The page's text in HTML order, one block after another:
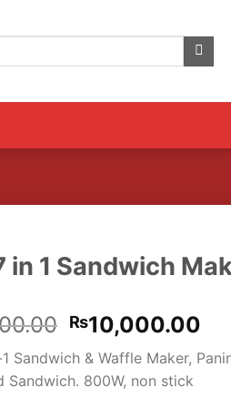
in 1 Sandwich
Original
price
was:
₨12,000.00.
₨10,000.00
is:
Sandwich & Waffle Maker,
Sandwich. 800W, non stick